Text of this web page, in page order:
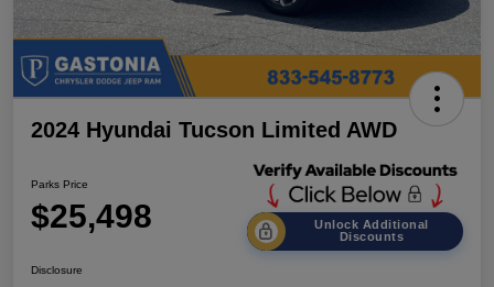
2024 Hyundai Tucson Limited AWD
Parks Price
$25,498
Unlock Additional
Discounts
Disclosure